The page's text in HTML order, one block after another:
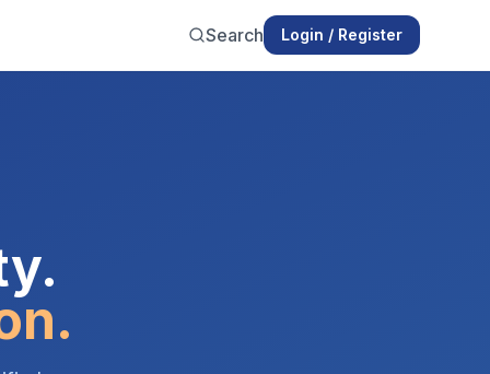
Search Login / Register